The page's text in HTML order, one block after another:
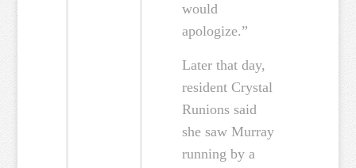
would
apologize.”
Later that day,
resident Crystal
Runions said
she saw Murray
running by a